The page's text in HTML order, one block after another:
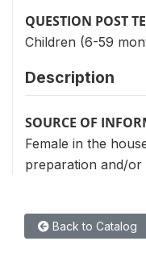
QUESTION POST
Children (6-59
Description
SOURCE OF
Female in the
preparation and/
Back to Catalog